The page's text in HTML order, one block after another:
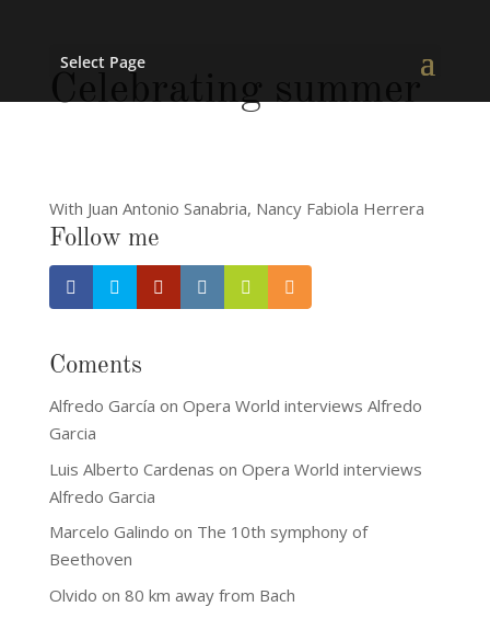
Select Page
Celebrating summer
With Juan Antonio Sanabria, Nancy Fabiola Herrera
Follow me
Coments
Alfredo García on Opera World interviews Alfredo
Garcia
Luis Alberto Cardenas on Opera World interviews
Alfredo Garcia
Marcelo Galindo on The 10th symphony of
Beethoven
Olvido on 80 km away from Bach